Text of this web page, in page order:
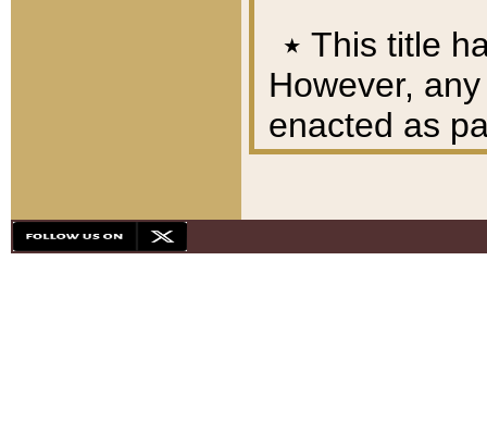
٭ This title
However,
enacted as